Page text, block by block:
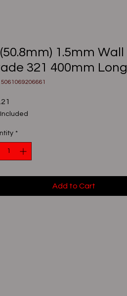
1.5mm Wall
321 400mm Long
5061069206661
Included
*
Add to Cart